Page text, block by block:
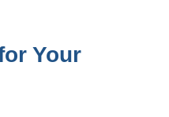
Your